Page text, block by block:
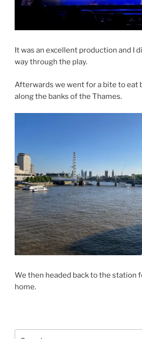
It was an excellent production and I
way through the play.
Afterwards we went for a bite to eat
along the banks of the Thames.
We then headed back to the station
home.